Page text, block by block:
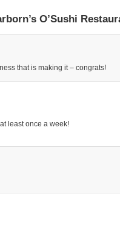
O’Sushi
that is making it – congrats!
least once a week!